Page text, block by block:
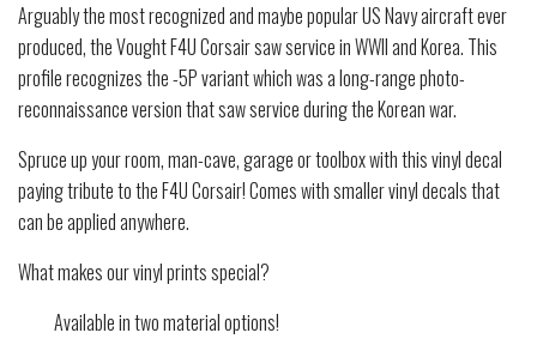
Arguably the most recognized and maybe popular US Navy aircraft ever
produced, the Vought F4U Corsair saw service in WWII and Korea. This
profile recognizes the -5P variant which was a long-range photo-
reconnaissance version that saw service during the Korean war.
Spruce up your room, man-cave, garage or toolbox with this vinyl decal
paying tribute to the F4U Corsair! Comes with smaller vinyl decals that
can be applied anywhere.
What makes our vinyl prints special?
Available in two material options!